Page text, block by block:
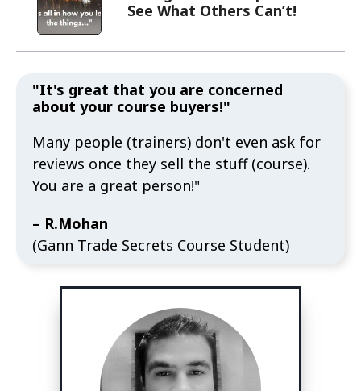
Change Your Perspective to
"It's great that you are concerned
about your course buyers!"
Many people (trainers) don't even ask for
reviews once they sell the stuff (course).
You are a great person!"
– R.Mohan
(Gann Trade Secrets Course Student)